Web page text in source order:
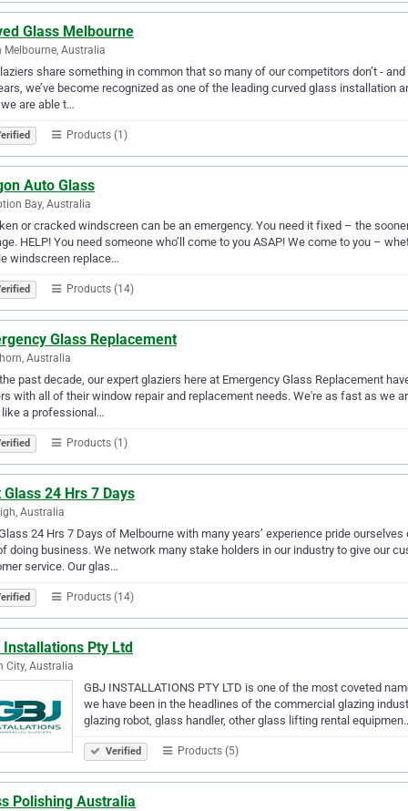
Glass Melbourne
Melbourne, Australia
share something in common that so many of our competitors don’t -
we’ve become recognized as one of the leading curved glass installation
are able t…
Products (1)
Auto Glass
Bay, Australia
or cracked windscreen can be an emergency. You need it fixed – the
HELP! You need someone who’ll come to you ASAP! We come to you –
windscreen replace…
Products (14)
Glass Replacement
Australia
past decade, our expert glaziers here at Emergency Glass Replacement
with all of their window repair and replacement needs. We're as fast as we
like a professional…
Products (1)
Glass 24 Hrs 7 Days
Australia
24 Hrs 7 Days of Melbourne with many years’ experience pride
doing business. We network many stake holders in our industry to give our
service. Our glas…
Products (14)
Installations Pty Ltd
City, Australia
GBJ INSTALLATIONS PTY LTD is one of the most coveted
we have been in the headlines of the commercial glazing
glazing robot, glass handler, other glass lifting rental
Verified Products (5)
Polishing Australia